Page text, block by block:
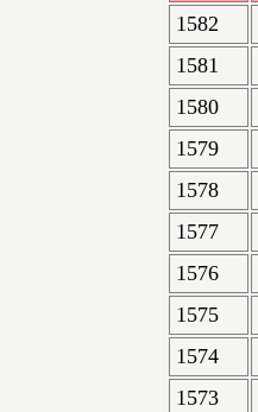
1582
1581
1580
1579
1578
1577
1576
1575
1574
1573